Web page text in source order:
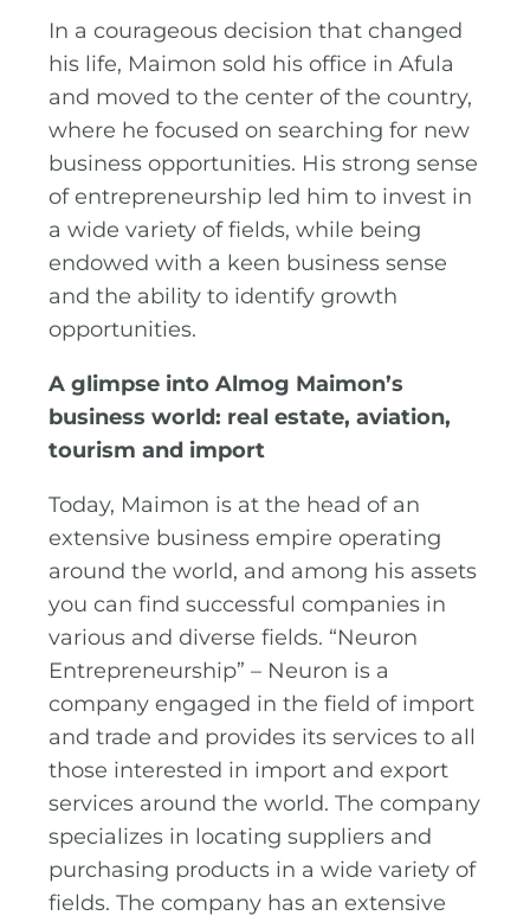
In a courageous decision that changed
his life, Maimon sold his office in Afula
and moved to the center of the country,
where he focused on searching for new
business opportunities. His strong sense
of entrepreneurship led him to invest in
a wide variety of fields, while being
endowed with a keen business sense
and the ability to identify growth
opportunities.
A glimpse into Almog Maimon’s
business world: real estate, aviation,
tourism and import
Today, Maimon is at the head of an
extensive business empire operating
around the world, and among his assets
you can find successful companies in
various and diverse fields. “Neuron
Entrepreneurship” – Neuron is a
company engaged in the field of import
and trade and provides its services to all
those interested in import and export
services around the world. The company
specializes in locating suppliers and
purchasing products in a wide variety of
fields. The company has an extensive